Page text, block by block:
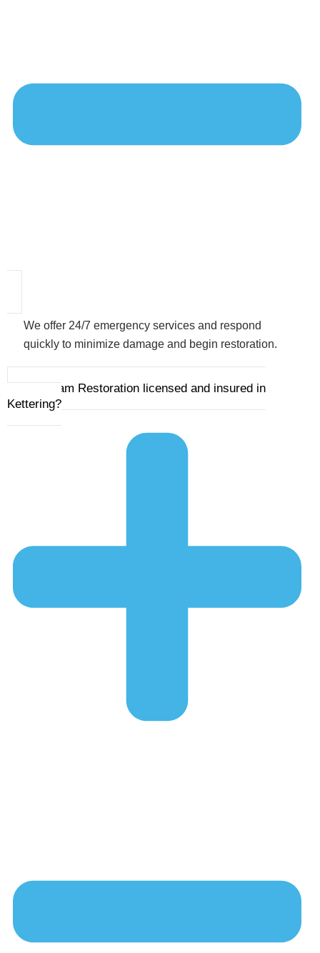
We offer 24/7 emergency services and respond
quickly to minimize damage and begin restoration.
4. Is Ram Restoration licensed and insured in
Kettering?